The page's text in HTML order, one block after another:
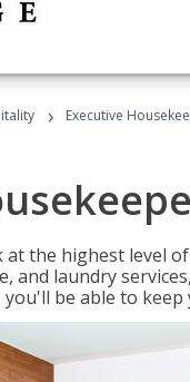
› Executive
at the highest level
and laundry
you'll be able to